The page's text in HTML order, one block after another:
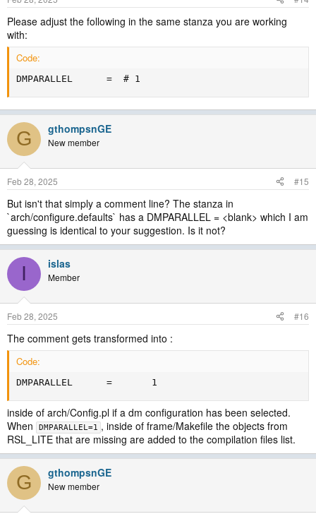
Please adjust the following in the same stanza you are working
with:
Code:
DMPARALLEL      =  # 1
G gthompsnGE
New member
Feb 28, 2025 #15
But isn't that simply a comment line? The stanza in
`arch/configure.defaults` has a DMPARALLEL = <blank> which I am
guessing is identical to your suggestion. Is it not?
I islas
Member
Feb 28, 2025 #16
The comment gets transformed into :
Code:
DMPARALLEL      =       1
inside of arch/Config.pl if a dm configuration has been selected.
When
DMPARALLEL=1 , inside of frame/Makefile the objects from
RSL_LITE that are missing are added to the compilation files list.
G gthompsnGE
New member